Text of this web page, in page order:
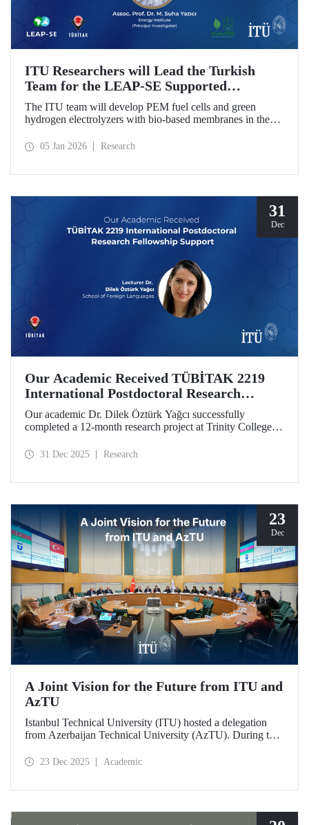
ITU Researchers will Lead the Turkish
Team for the LEAP-SE Supported
BioHyPEM Project
The ITU team will develop PEM fuel cells and green
hydrogen electrolyzers with bio-based membranes in the
05 Jan 2026 Research
31
Dec
Our Academic Received TÜBİTAK 2219
International Postdoctoral Research
Fellowship Support
Our academic Dr. Dilek Öztürk Yağcı successfully
completed a 12-month research project at Trinity College
Postdoctoral Research Fellowship she was awarded. The
31 Dec 2025 Research
23
Dec
A Joint Vision for the Future from ITU and
AzTU
Istanbul Technical University (ITU) hosted a delegation
from Azerbaijan Technical University (AzTU). During the
education and research between the two long-established
23 Dec 2025 Academic